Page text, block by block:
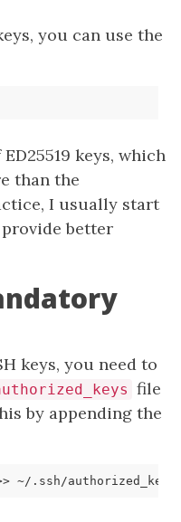
you can use the
keys, which
than the
I usually start
provide better
keys, you need to
file
by appending the